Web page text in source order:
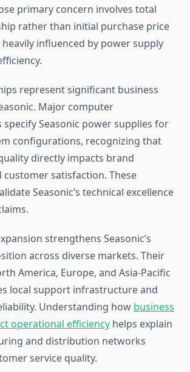
primary concern involves total
rather than initial purchase price
influenced by power supply
represent significant business
Major computer
Seasonic power supplies for
configurations, recognizing that
directly impacts brand
satisfaction. These
Seasonic’s technical excellence
strengthens Seasonic’s
across diverse markets. Their
America, Europe, and Asia-Pacific
local support infrastructure and
Understanding how business
operational efficiency helps explain
and distribution networks
service quality.